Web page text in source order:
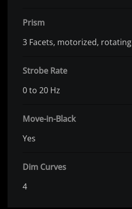
Prism
3 Facets, motorized, rotating
Strobe Rate
0 to 20 Hz
Move-in-Black
Yes
Dim Curves
4